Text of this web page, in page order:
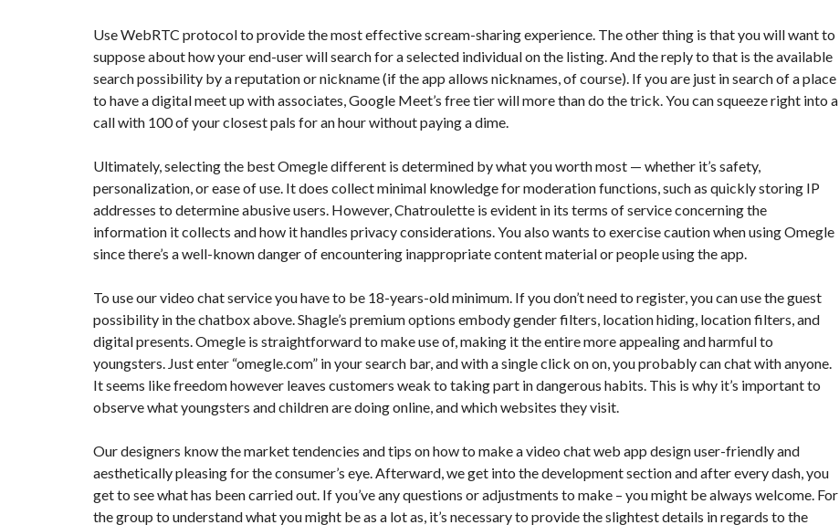
O
M
E
C
E
M
M
U
L
E
C
M
M
R
C
E
I
M
E
B
L
V
T
I
N
C
N
S
T
U
C
I
F
I
L
I
&
O
N
E
Use WebRTC protocol to provide the most effective scream-sharing experience. The other thing is that you will want to
suppose about how your end-user will search for a selected individual on the listing. And the reply to that is the available
search possibility by a reputation or nickname (if the app allows nicknames, of course). If you are just in search of a place
to have a digital meet up with associates, Google Meet’s free tier will more than do the trick. You can squeeze right into a
call with 100 of your closest pals for an hour without paying a dime.
Ultimately, selecting the best Omegle different is determined by what you worth most — whether it’s safety,
personalization, or ease of use. It does collect minimal knowledge for moderation functions, such as quickly storing IP
addresses to determine abusive users. However, Chatroulette is evident in its terms of service concerning the
information it collects and how it handles privacy considerations. You also wants to exercise caution when using Omegle
since there’s a well-known danger of encountering inappropriate content material or people using the app.
To use our video chat service you have to be 18-years-old minimum. If you don’t need to register, you can use the guest
possibility in the chatbox above. Shagle’s premium options embody gender filters, location hiding, location filters, and
digital presents. Omegle is straightforward to make use of, making it the entire more appealing and harmful to
youngsters. Just enter “omegle.com” in your search bar, and with a single click on on, you probably can chat with anyone.
It seems like freedom however leaves customers weak to taking part in dangerous habits. This is why it’s important to
observe what youngsters and children are doing online, and which websites they visit.
Our designers know the market tendencies and tips on how to make a video chat web app design user-friendly and
aesthetically pleasing for the consumer’s eye. Afterward, we get into the development section and after every dash, you
get to see what has been carried out. If you’ve any questions or adjustments to make – you might be always welcome. For
the group to understand what you might be as a lot as, it’s necessary to provide the slightest details in regards to the